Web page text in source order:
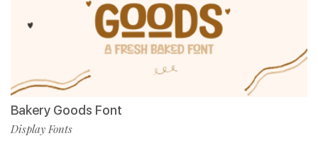
Bakery Goods Font
Display Fonts